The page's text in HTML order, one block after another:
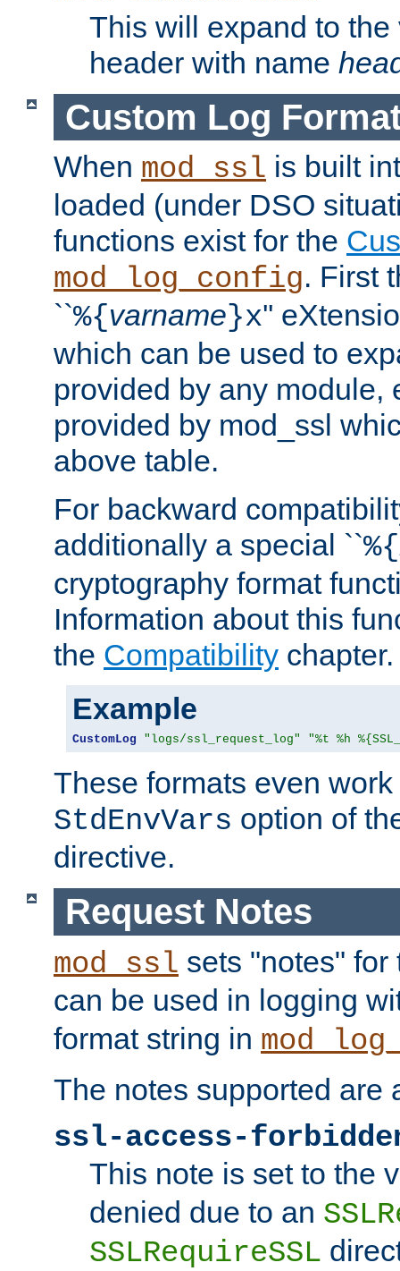
This will expand to
header with name
Custom Log
When mod_ssl is built
loaded (under DSO
functions exist for the
mod_log_config. First
``%{varname}x''
which can be used to
provided by any module,
provided by mod_ssl
above table.
For backward
additionally a special ``%{
cryptography format
Information about this
the Compatibility chapter.
Example
CustomLog "logs/ssl_request_log" "%t %h
These formats even
StdEnvVars option of
directive.
Request Notes
mod_ssl sets "notes"
can be used in logging
format string in
The notes supported are
ssl-access-
This note is set to the
denied due to an
SSLRequireSSL